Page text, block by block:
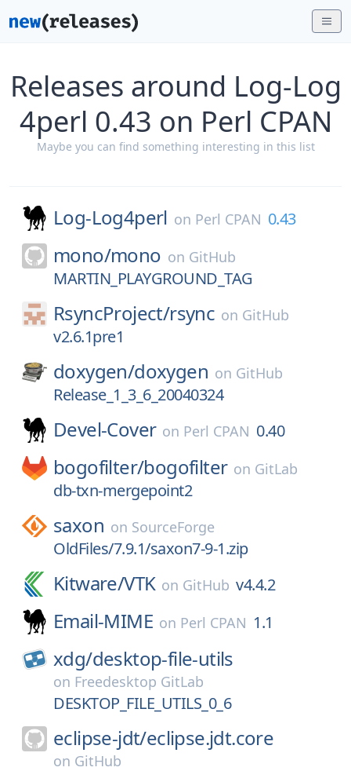
Releases around Log-Log
4perl 0.43 on Perl CPAN
Maybe you can find something interesting in this list
Log-Log4perl on Perl CPAN 0.43
mono/mono on GitHub
MARTIN_PLAYGROUND_TAG
RsyncProject/rsync on GitHub
v2.6.1pre1
doxygen/doxygen on GitHub
Release_1_3_6_20040324
Devel-Cover on Perl CPAN 0.40
bogofilter/bogofilter on GitLab
db-txn-mergepoint2
saxon on SourceForge
OldFiles/7.9.1/saxon7-9-1.zip
Kitware/VTK on GitHub v4.4.2
Email-MIME on Perl CPAN 1.1
xdg/desktop-file-utils
on Freedesktop GitLab
DESKTOP_FILE_UTILS_0_6
eclipse-jdt/eclipse.jdt.core
on GitHub